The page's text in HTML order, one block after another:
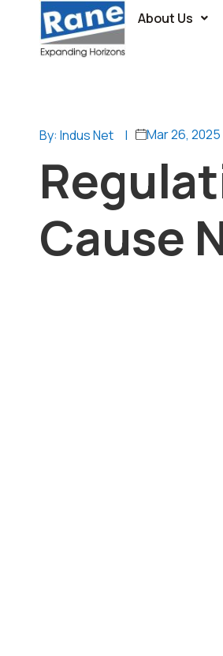
About Us
By: Indus Net | Mar 26, 2025
Cause